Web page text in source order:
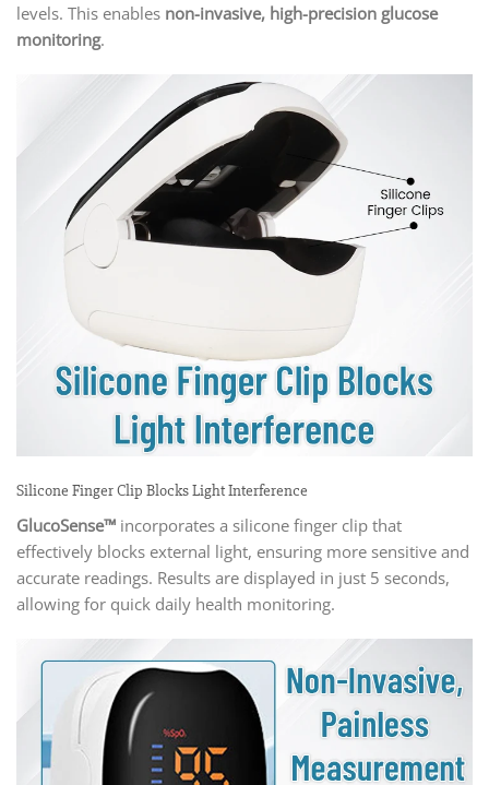
levels. This enables non-invasive, high-precision glucose
monitoring.
Silicone Finger Clip Blocks Light Interference
GlucoSense™ incorporates a silicone finger clip that
effectively blocks external light, ensuring more sensitive and
accurate readings. Results are displayed in just 5 seconds,
allowing for quick daily health monitoring.